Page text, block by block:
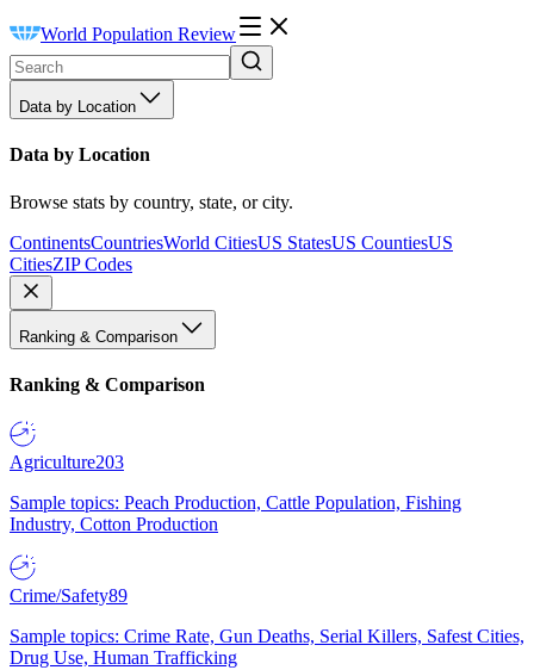
World Population Review
Data by Location
Data by Location
Browse stats by country, state, or city.
ContinentsCountriesWorld CitiesUS StatesUS CountiesUS
CitiesZIP Codes
Ranking & Comparison
Ranking & Comparison
Agriculture203
Sample topics: Peach Production, Cattle Population, Fishing
Industry, Cotton Production
Crime/Safety89
Sample topics: Crime Rate, Gun Deaths, Serial Killers, Safest Cities,
Drug Use, Human Trafficking